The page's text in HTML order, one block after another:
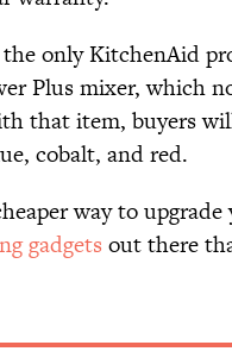
only KitchenAid
Plus mixer, which
that item, buyers
cobalt, and red.
way to
gadgets out there